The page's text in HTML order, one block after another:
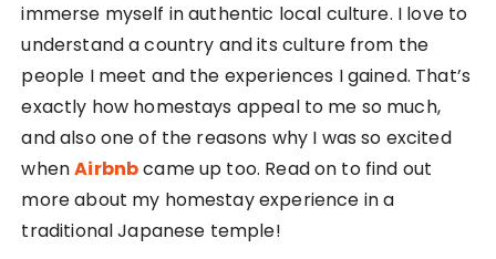
immerse myself in authentic local culture. I love to
understand a country and its culture from the
people I meet and the experiences I gained. That’s
exactly how homestays appeal to me so much,
and also one of the reasons why I was so excited
whenAirbnbcame up too. Read on to find out
more about my homestay experience in a
traditional Japanese temple!